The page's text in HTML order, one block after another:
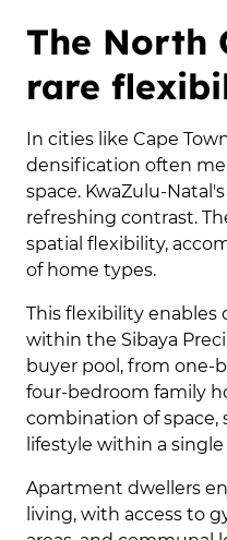
The North
rare
In cities like Cape
densification often
space. KwaZulu-
refreshing contrast.
spatial flexibility,
of home types.
This flexibility
within the Sibaya
buyer pool, from
four-bedroom family
combination of space,
lifestyle within a
Apartment dwellers
living, with access to